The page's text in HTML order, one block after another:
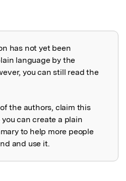
has not yet been
language by the
you can still read the
the authors, claim this
can create a plain
to help more people
and use it.